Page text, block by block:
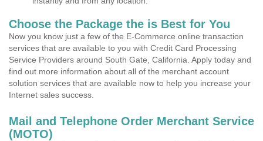
Choose the Package the is Best for You
Now you know just a few of the E-Commerce online transaction
services that are available to you with Credit Card Processing
Service Providers around South Gate, California. Apply today and
find out more information about all of the merchant account
solution services that are available now to help you increase your
Internet sales success.
Mail and Telephone Order Merchant Service
(MOTO)